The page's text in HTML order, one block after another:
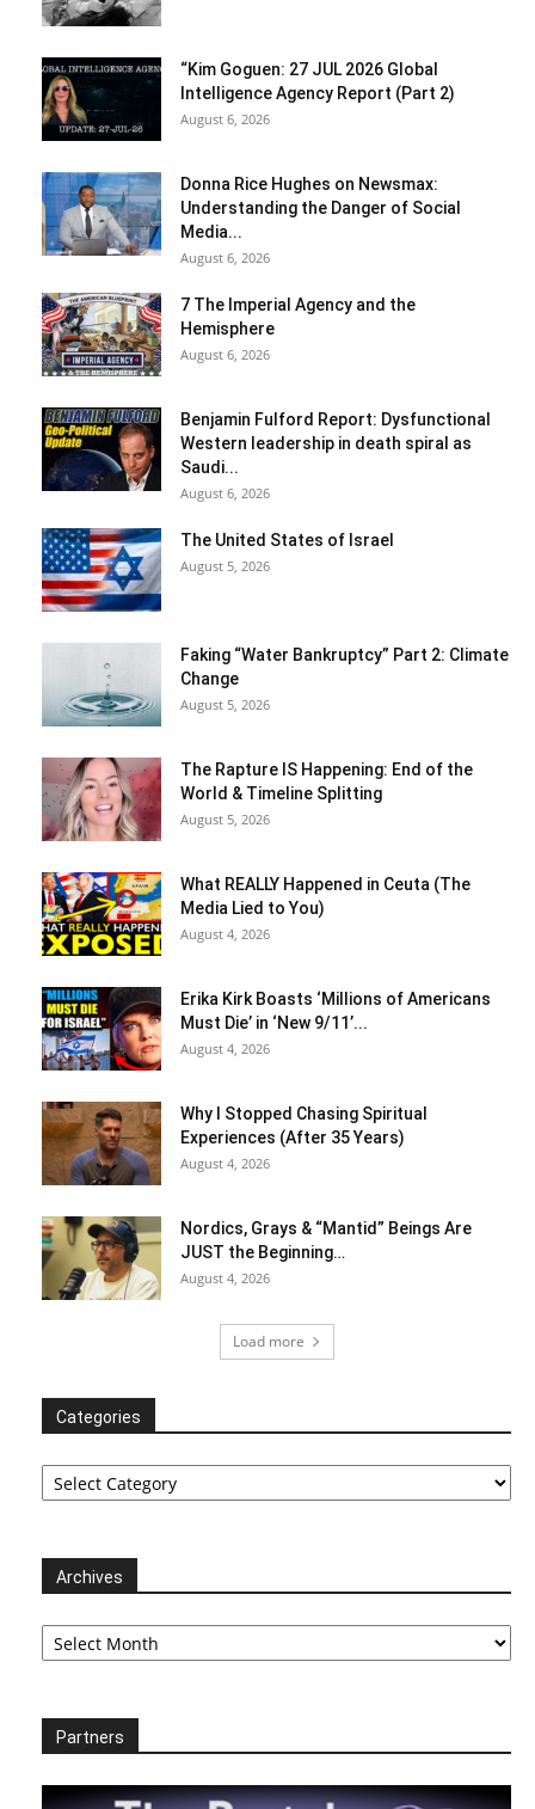
“Kim Goguen: 27 JUL 2026 Global
Intelligence Agency Report (Part 2)
August 6, 2026
Donna Rice Hughes on Newsmax:
Understanding the Danger of Social
Media...
August 6, 2026
7 The Imperial Agency and the
Hemisphere
August 6, 2026
Benjamin Fulford Report: Dysfunctional
Western leadership in death spiral as
Saudi...
August 6, 2026
The United States of Israel
August 5, 2026
Faking “Water Bankruptcy” Part 2: Climate
Change
August 5, 2026
The Rapture IS Happening: End of the
World & Timeline Splitting
August 5, 2026
What REALLY Happened in Ceuta (The
Media Lied to You)
August 4, 2026
Erika Kirk Boasts ‘Millions of Americans
Must Die’ in ‘New 9/11’...
August 4, 2026
Why I Stopped Chasing Spiritual
Experiences (After 35 Years)
August 4, 2026
Nordics, Grays & “Mantid” Beings Are
JUST the Beginning…
August 4, 2026
Load more
Categories
Categories
Archives
Archives
Partners